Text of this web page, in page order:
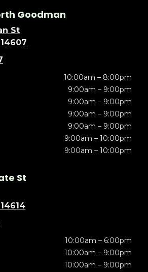
Goodman
St
10:00am – 8:00pm
9:00am – 9:00pm
9:00am – 9:00pm
9:00am – 9:00pm
9:00am – 9:00pm
9:00am – 10:00pm
9:00am – 10:00pm
St
10:00am – 6:00pm
10:00am – 9:00pm
10:00am – 9:00pm